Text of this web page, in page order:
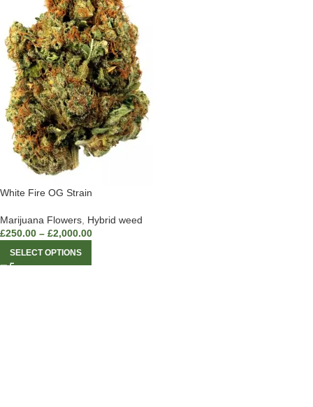
White Fire OG Strain
Marijuana Flowers Hybrid weed
£250.00 – £2,000.00
SELECT OPTIONS